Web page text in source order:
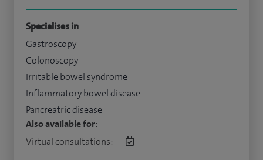
Specialises in
Gastroscopy
Colonoscopy
Irritable bowel syndrome
Inflammatory bowel disease
Pancreatric disease
Also available for:
Virtual consultations: